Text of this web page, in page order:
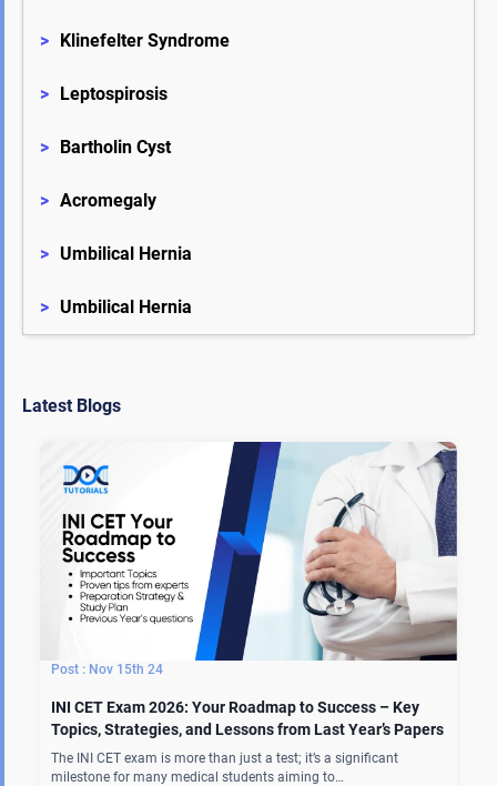
> Klinefelter Syndrome
> Leptospirosis
> Bartholin Cyst
> Acromegaly
> Umbilical Hernia
> Umbilical Hernia
Latest Blogs
Nov 15th 24
INI CET Exam 2026: Your Roadmap to Success – Key
Topics, Strategies, and Lessons from Last Year’s Papers
The INI CET exam is more than just a test; it’s a significant
milestone for many medical students aiming to…